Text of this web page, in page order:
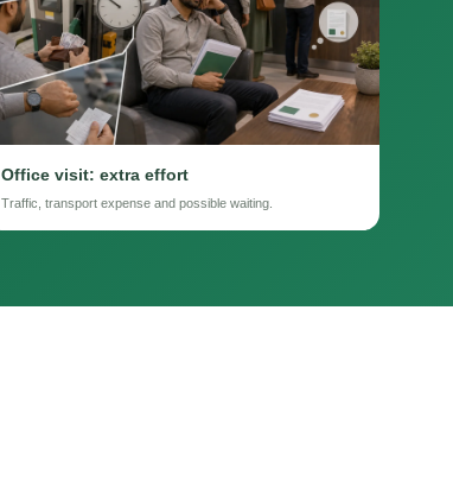
Office visit: extra effort
Traffic, transport expense and possible waiting.